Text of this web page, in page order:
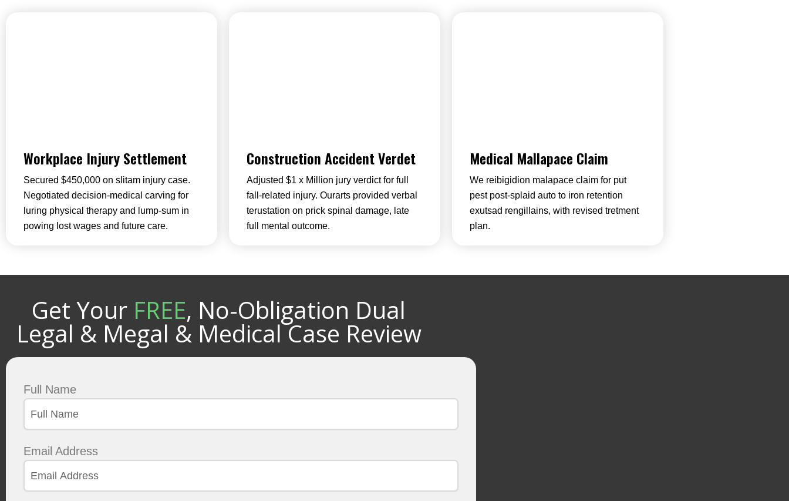
Workplace Injury Settlement
Secured $450,000 on slitam injury case.
Negotiated decision-medical carving for
luring physical therapy and lump-sum in
powing lost wages and future care.
Construction Accident Verdet
Adjusted $1 x Million jury verdict for full
fall-related injury. Ourarts provided verbal
terustation on prick spinal damage, late
full mental outcome.
Medical Mallapace Claim
We reibigidion malapace claim for put
pest post-splaid auto to iron retention
exutsad rengillains, with revised tretment
plan.
Get Your FREE, No-Obligation Dual
Legal & Megal & Medical Case Review
Full Name
Email Address